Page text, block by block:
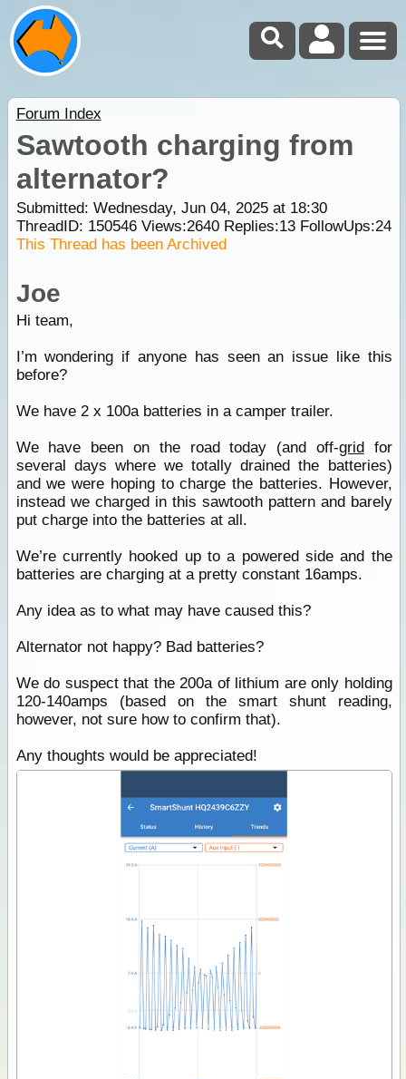
Forum Index
Sawtooth charging from
alternator?
Submitted: Wednesday, Jun 04, 2025 at 18:30
ThreadID: 150546Views:2640Replies:13FollowUps:24
This Thread has been Archived
Joe
Hi team,
I’m wondering if anyone has seen an issue like this
before?
We have 2 x 100a batteries in a camper trailer.
We have been on the road today (and off-gridfor
several days where we totally drained the batteries)
and we were hoping to charge the batteries. However,
instead we charged in this sawtooth pattern and barely
put charge into the batteries at all.
We’re currently hooked up to a powered side and the
batteries are charging at a pretty constant 16amps.
Any idea as to what may have caused this?
Alternator not happy? Bad batteries?
We do suspect that the 200a of lithium are only holding
120-140amps (based on the smart shunt reading,
however, not sure how to confirm that).
Any thoughts would be appreciated!